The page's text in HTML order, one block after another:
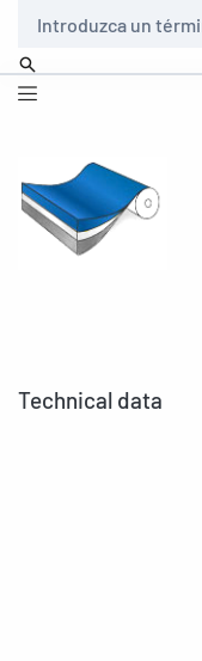
Technical data